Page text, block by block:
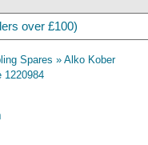
over £100)
Spares » Alko Kober
1220984